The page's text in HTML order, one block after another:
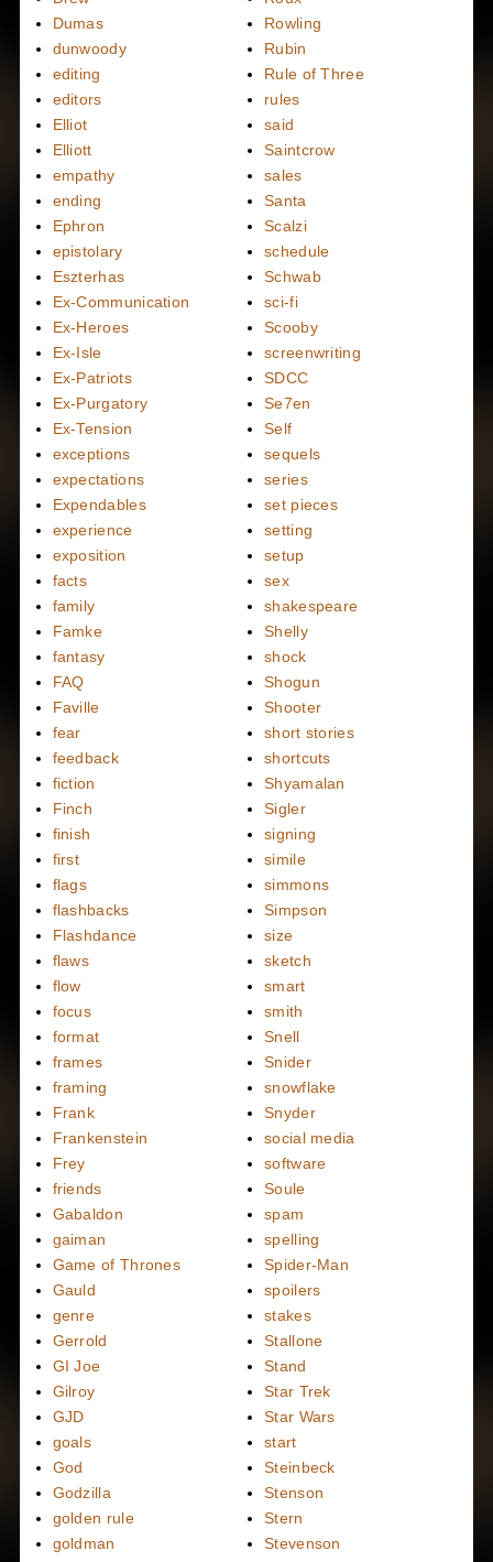
Dumas
dunwoody
editing
editors
Elliot
Elliott
empathy
ending
Ephron
epistolary
Eszterhas
Ex-Communication
Ex-Heroes
Ex-Isle
Ex-Patriots
Ex-Purgatory
Ex-Tension
exceptions
expectations
Expendables
experience
exposition
facts
family
Famke
fantasy
FAQ
Faville
fear
feedback
fiction
Finch
finish
first
flags
flashbacks
Flashdance
flaws
flow
focus
format
frames
framing
Frank
Frankenstein
Frey
friends
Gabaldon
gaiman
Game of Thrones
Gauld
genre
Gerrold
GI Joe
Gilroy
GJD
goals
God
Godzilla
golden rule
goldman
Rowling
Rubin
Rule of Three
rules
said
Saintcrow
sales
Santa
Scalzi
schedule
Schwab
sci-fi
Scooby
screenwriting
SDCC
Se7en
Self
sequels
series
set pieces
setting
setup
sex
shakespeare
Shelly
shock
Shogun
Shooter
short stories
shortcuts
Shyamalan
Sigler
signing
simile
simmons
Simpson
size
sketch
smart
smith
Snell
Snider
snowflake
Snyder
social media
software
Soule
spam
spelling
Spider-Man
spoilers
stakes
Stallone
Stand
Star Trek
Star Wars
start
Steinbeck
Stenson
Stern
Stevenson